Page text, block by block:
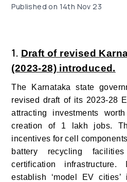
Published on 14th Nov 23
1. Draft of revised
(2023-28) introduced.
The Karnataka state
revised draft of its 2023-28
attracting investments
creation of 1 lakh jobs.
incentives for cell
battery recycling
certification infrastructure.
establish ‘model EV